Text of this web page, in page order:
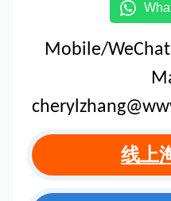
Mobile/
线上